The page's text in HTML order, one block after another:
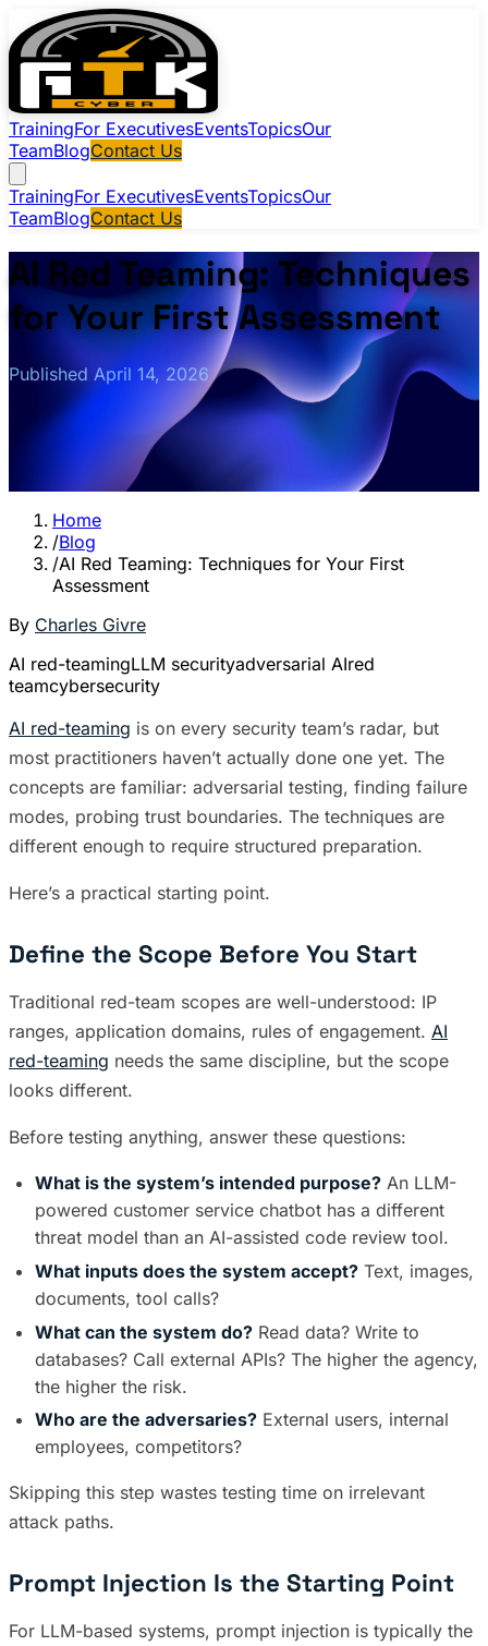
TrainingFor ExecutivesEventsTopicsOur
TeamBlogContact Us
TrainingFor ExecutivesEventsTopicsOur
TeamBlogContact Us
AI Red Teaming: Techniques
for Your First Assessment
Published April 14, 2026
Home
/Blog
/AI Red Teaming: Techniques for Your First
Assessment
By Charles Givre
AI red-teamingLLM securityadversarial AIred
teamcybersecurity
AI red-teaming is on every security team’s radar, but
most practitioners haven’t actually done one yet. The
concepts are familiar: adversarial testing, finding failure
modes, probing trust boundaries. The techniques are
different enough to require structured preparation.
Here’s a practical starting point.
Define the Scope Before You Start
Traditional red-team scopes are well-understood: IP
ranges, application domains, rules of engagement. AI
red-teaming needs the same discipline, but the scope
looks different.
Before testing anything, answer these questions:
What is the system’s intended purpose? An LLM-
powered customer service chatbot has a different
threat model than an AI-assisted code review tool.
What inputs does the system accept? Text, images,
documents, tool calls?
What can the system do? Read data? Write to
databases? Call external APIs? The higher the agency,
the higher the risk.
Who are the adversaries? External users, internal
employees, competitors?
Skipping this step wastes testing time on irrelevant
attack paths.
Prompt Injection Is the Starting Point
For LLM-based systems, prompt injection is typically the